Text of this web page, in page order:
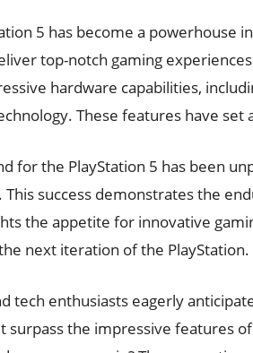
5 has become a powerhouse
top-notch gaming
hardware capabilities,
These features have
for the PlayStation 5 has been
success demonstrates the
the appetite for innovative
next iteration of the PlayStation.
tech enthusiasts eagerly
surpass the impressive features